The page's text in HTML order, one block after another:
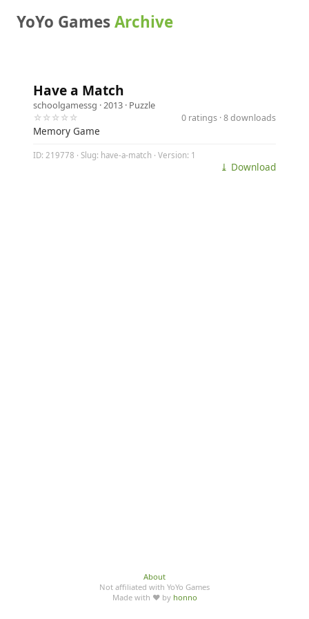
YoYo GamesArchive
Have a Match
schoolgamessg · 2013 · Puzzle
☆☆☆☆☆
0 ratings · 8 downloads
Memory Game
ID: 219778 · Slug: have-a-match · Version: 1
⤓ Download
About
Not affiliated with YoYo Games
Made with ♥ by honno